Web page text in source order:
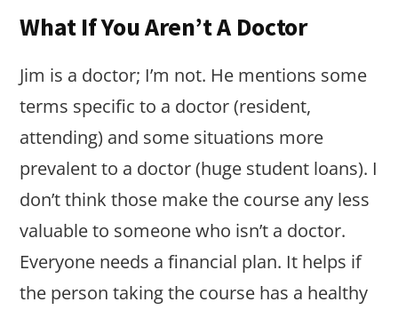
What If You Aren’t A Doctor
Jim is a doctor; I’m not. He mentions some
terms specific to a doctor (resident,
attending) and some situations more
prevalent to a doctor (huge student loans). I
don’t think those make the course any less
valuable to someone who isn’t a doctor.
Everyone needs a financial plan. It helps if
the person taking the course has a healthy